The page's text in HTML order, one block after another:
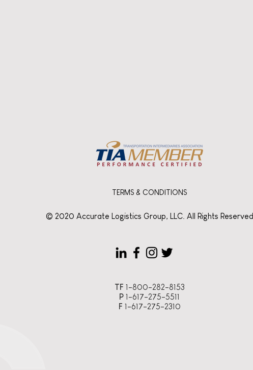
TERMS & CONDITIONS
© 2020 Accurate Logistics Group, LLC. All Rights Reserved
TF 1-800-282-8153
P 1-617-275-5511
F 1-617-275-2310